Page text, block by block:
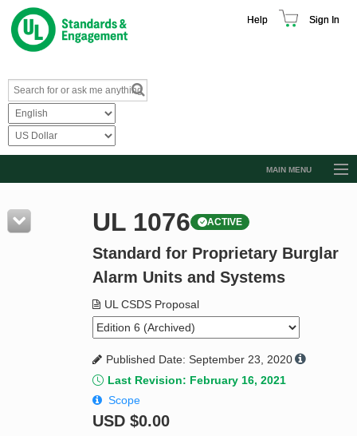
Help Sign In
MAIN MENU
Resources
Product Glossary
Standard Activity Report
Request a Quote
UL 1076 ACTIVE
Standard for Proprietary Burglar
Alarm Units and Systems
UL CSDS Proposal
Published Date: September 23, 2020
Last Revision: February 16, 2021
Scope
USD $0.00